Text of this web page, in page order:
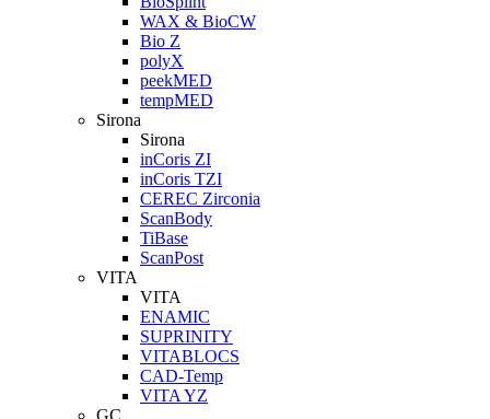
WAX & BioCW
Bio Z
polyX
peekMED
tempMED
Sirona
Sirona
inCoris ZI
inCoris TZI
CEREC Zirconia
ScanBody
TiBase
ScanPost
VITA
VITA
ENAMIC
SUPRINITY
VITABLOCS
CAD-Temp
VITA YZ
GC